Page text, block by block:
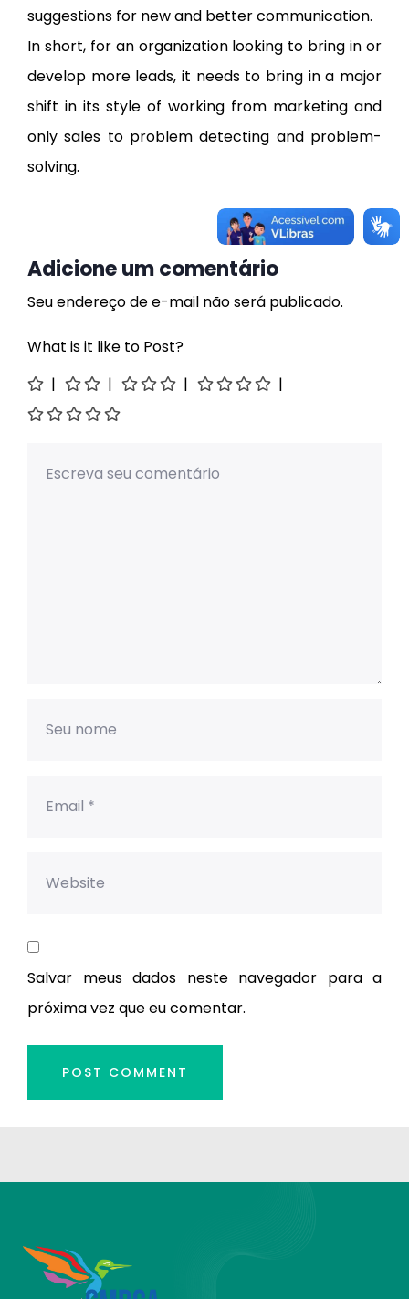
suggestions for new and better communication.
In short, for an organization looking to bring in or
develop more leads, it needs to bring in a major
shift in its style of working from marketing and
only sales to problem detecting and problem-
solving.
Adicione um comentário
Seu endereço de e-mail não será publicado.
What is it like to Post?
Salvar meus dados neste navegador para a
próxima vez que eu comentar.